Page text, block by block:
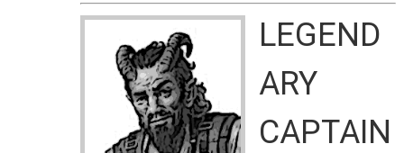
LEGEND
ARY
CAPTAIN